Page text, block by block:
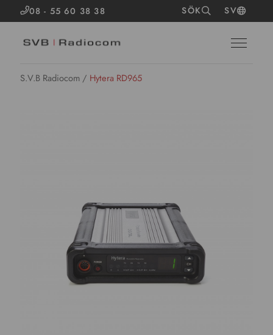
08 - 55 60 38 38 SÖK SV
S.V.B Radiocom / Hytera RD965